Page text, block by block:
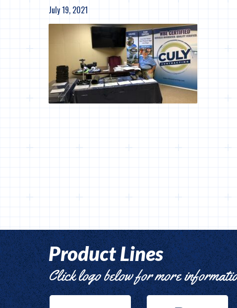
July 19, 2021
Product Lines
Click logo below for more